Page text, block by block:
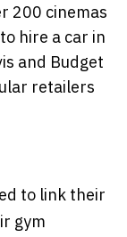
200 cinemas
hire a car in
and Budget
retailers
to link their
gym